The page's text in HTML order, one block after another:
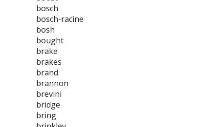
bosch
bosch-racine
bosh
bought
brake
brakes
brand
brannon
brevini
bridge
bring